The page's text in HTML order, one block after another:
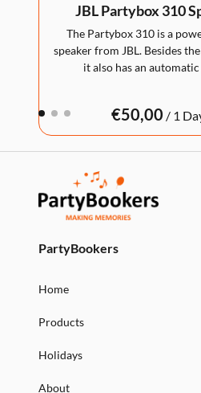
JBL Partybox 310
The Partybox 310 is a
speaker from JBL. Besides
it also has an
/
PartyBookers
Home
Products
Holidays
About